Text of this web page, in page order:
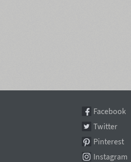
Facebook
Twitter
Pinterest
Instagram